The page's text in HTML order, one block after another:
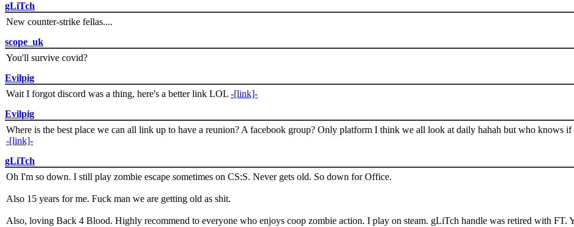
gLiTch
New counter-strike fellas....
scope_uk
You'll survive covid?
Evilpig
Wait I forgot discord was a thing, here's a better link LOL -[link]-
Evilpig
Where is the best place we can all link up to have a reunion? A facebook group? Only platform I think we all look at daily hahah but who knows
-[link]-
gLiTch
Oh I'm so down. I still play zombie escape sometimes on CS:S. Never gets old. So down for Office.
Also 15 years for me. Fuck man we are getting old as shit.
Also, loving Back 4 Blood. Highly recommend to everyone who enjoys coop zombie action. I play on steam. gLiTch handle was retired with FT.